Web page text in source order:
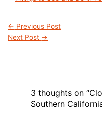
← Previous Post
Next Post →
3 thoughts on
Southern